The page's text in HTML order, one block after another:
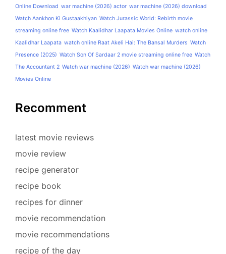
Online Download war machine (2026) actor war machine (2026) download
Watch Aankhon Ki Gustaakhiyan Watch Jurassic World: Rebirth movie
streaming online free Watch Kaalidhar Laapata Movies Online watch online
Kaalidhar Laapata watch online Raat Akeli Hai: The Bansal Murders Watch
Presence (2025) Watch Son Of Sardaar 2 movie streaming online free Watch
The Accountant 2 Watch war machine (2026) Watch war machine (2026)
Movies Online
Recomment
latest movie reviews
movie review
recipe generator
recipe book
recipes for dinner
movie recommendation
movie recommendations
recipe of the day